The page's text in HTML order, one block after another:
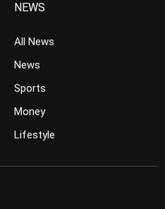
NEWS
All News
News
Sports
Money
Lifestyle